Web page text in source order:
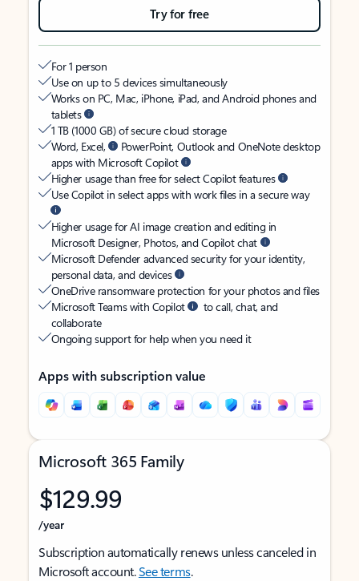
Try for free
For 1 person
Use on up to 5 devices simultaneously
Works on PC, Mac, iPhone, iPad, and Android phones and
tablets
1 TB (1000 GB) of secure cloud storage
Word, Excel,
PowerPoint, Outlook and OneNote desktop
apps with Microsoft Copilot
Higher usage than free for select Copilot features
Use Copilot in select apps with work files in a secure way
Higher usage for AI image creation and editing in
Microsoft Designer, Photos, and Copilot chat
Microsoft Defender advanced security for your identity,
personal data, and devices
OneDrive ransomware protection for your photos and files
Microsoft Teams with Copilot
to call, chat, and
collaborate
Ongoing support for help when you need it
Apps with subscription value
Microsoft 365 Family
$129.99
/year
Subscription automatically renews unless canceled in
Microsoft account.See terms.